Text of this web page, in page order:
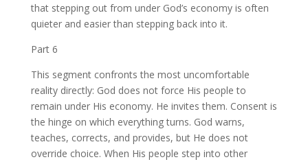
that stepping out from under God’s economy is often
quieter and easier than stepping back into it.
Part 6
This segment confronts the most uncomfortable
reality directly: God does not force His people to
remain under His economy. He invites them. Consent is
the hinge on which everything turns. God warns,
teaches, corrects, and provides, but He does not
override choice. When His people step into other